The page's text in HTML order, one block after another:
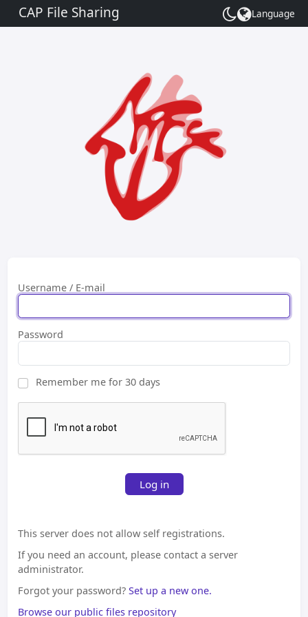
CAP File Sharing
Toggle
theme
Language
Username / E-mail
Password
Remember me for 30 days
Log in
This server does not allow self registrations.
If you need an account, please contact a server
administrator.
Forgot your password?Set up a new one.
Browse our public files repository